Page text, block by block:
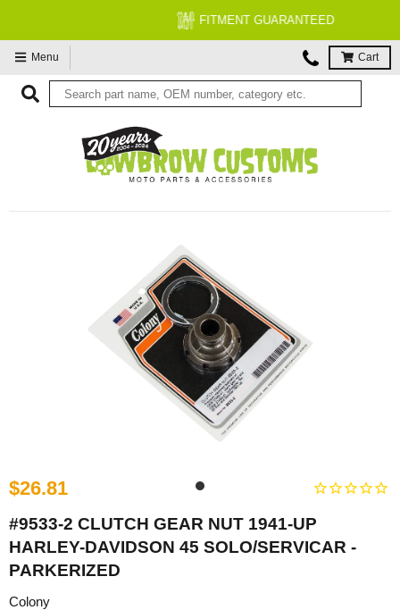
FITMENT GUARANTEED
Menu Cart
$26.81
#9533-2 CLUTCH GEAR NUT 1941-UP
HARLEY-DAVIDSON 45 SOLO/SERVICAR -
PARKERIZED
Colony